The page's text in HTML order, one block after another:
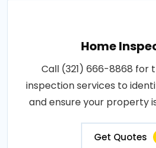
Home
Call (321) 666-8868 for
inspection services to
and ensure your property
Get Quotes